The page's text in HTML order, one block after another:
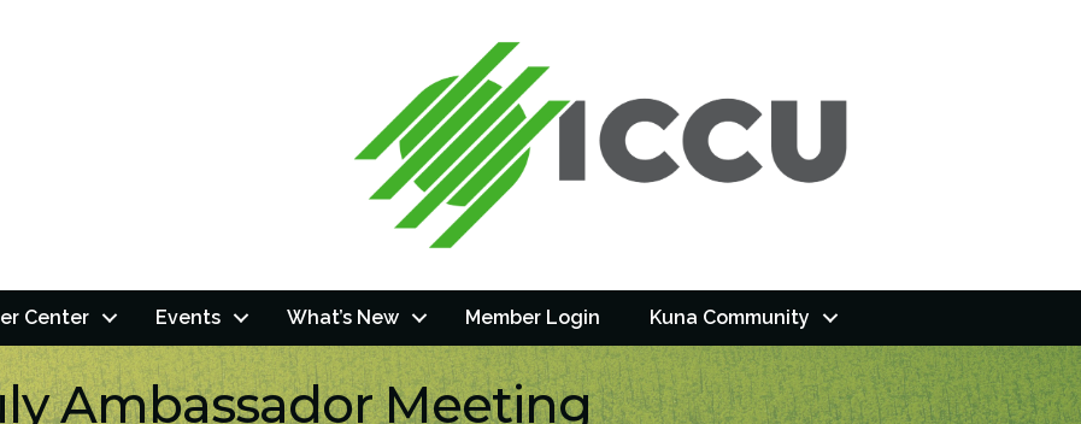
Center Events What’s New Member Login Kuna Community
Ambassador Meeting